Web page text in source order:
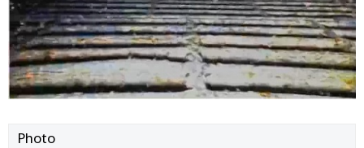
Photo